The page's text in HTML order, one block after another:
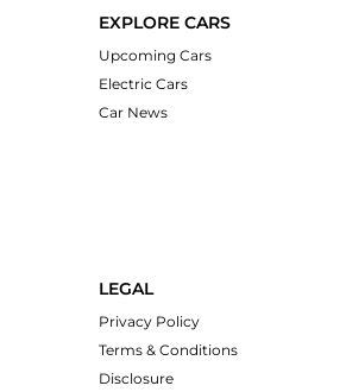
EXPLORE CARS
Upcoming Cars
Electric Cars
Car News
LEGAL
Privacy Policy
Terms & Conditions
Disclosure